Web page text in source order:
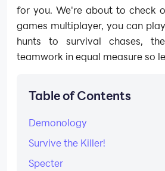
for you. We're about to check
games multiplayer, you can
hunts to survival chases,
teamwork in equal measure so
Table of Contents
Demonology
Survive the Killer!
Specter